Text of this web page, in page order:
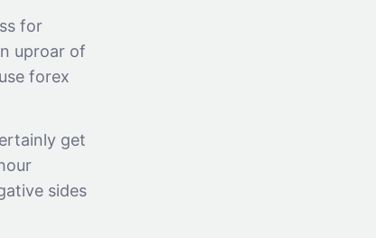
for
uproar of
forex
get
sides